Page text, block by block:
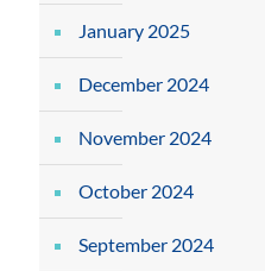
January 2025
December 2024
November 2024
October 2024
September 2024